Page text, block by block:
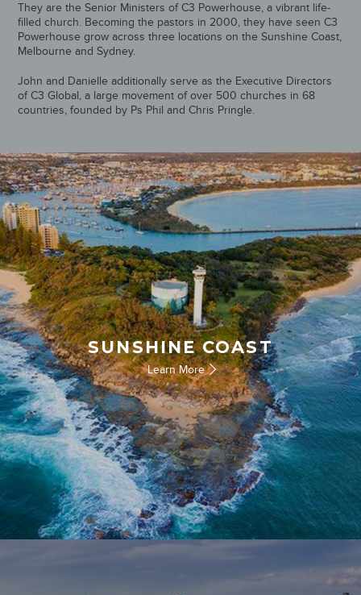
They are the Senior Ministers of C3 Powerhouse, a vibrant life-
filled church. Becoming the pastors in 2000, they have seen C3
Powerhouse grow across three locations on the Sunshine Coast,
Melbourne and Sydney.
John and Danielle additionally serve as the Executive Directors
of C3 Global, a large movement of over 500 churches in 68
countries, founded by Ps Phil and Chris Pringle.
SUNSHINE COAST
Learn More